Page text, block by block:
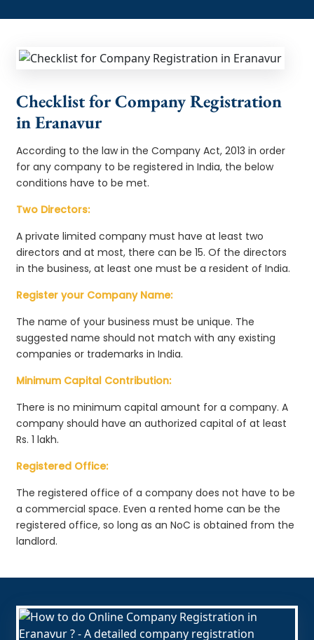
Checklist for Company Registration
in Eranavur
According to the law in the Company Act, 2013 in order
for any company to be registered in India, the below
conditions have to be met.
Two Directors:
A private limited company must have at least two
directors and at most, there can be 15. Of the directors
in the business, at least one must be a resident of India.
Register your Company Name:
The name of your business must be unique. The
suggested name should not match with any existing
companies or trademarks in India.
Minimum Capital Contribution:
There is no minimum capital amount for a company. A
company should have an authorized capital of at least
Rs. 1 lakh.
Registered Office:
The registered office of a company does not have to be
a commercial space. Even a rented home can be the
registered office, so long as an NoC is obtained from the
landlord.